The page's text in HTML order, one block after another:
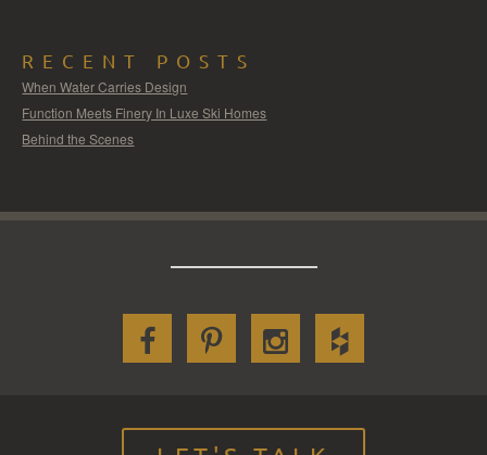
RECENT POSTS
When Water Carries Design
Function Meets Finery In Luxe Ski Homes
Behind the Scenes